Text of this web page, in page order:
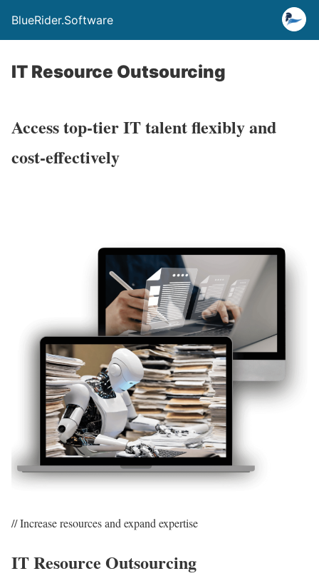
BlueRider.Software
IT Resource Outsourcing
Access top-tier IT talent flexibly and
cost-effectively
// Increase resources and expand expertise
IT Resource Outsourcing